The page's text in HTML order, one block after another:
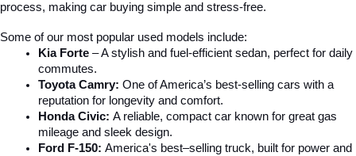
process, making car buying simple and stress-free.
Some of our most popular used models include:
Kia Forte – A stylish and fuel-efficient sedan, perfect for daily
commutes.
Toyota Camry: One of America’s best-selling cars with a
reputation for longevity and comfort.
Honda Civic: A reliable, compact car known for great gas
mileage and sleek design.
Ford F-150: America's best–selling truck, built for power and